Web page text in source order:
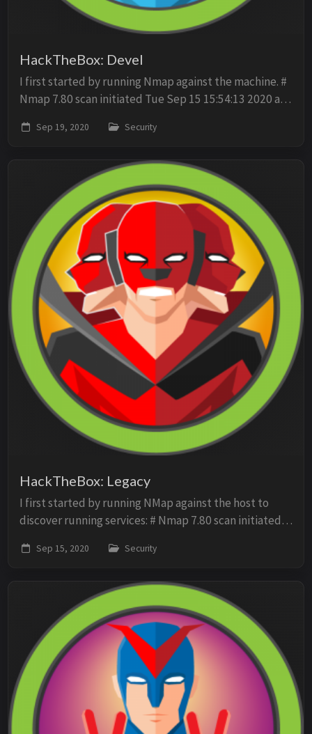
HackTheBox: Devel
I first started by running Nmap against the machine. #
Nmap 7.80 scan initiated Tue Sep 15 15:54:13 2020 as:
report for 10.10.10.5 Host is up (0.0...
Sep 19, 2020 Security
HackTheBox: Legacy
I first started by running NMap against the host to
discover running services: # Nmap 7.80 scan initiated
scan 10.10.10.4 Nmap scan report for ...
Sep 15, 2020 Security